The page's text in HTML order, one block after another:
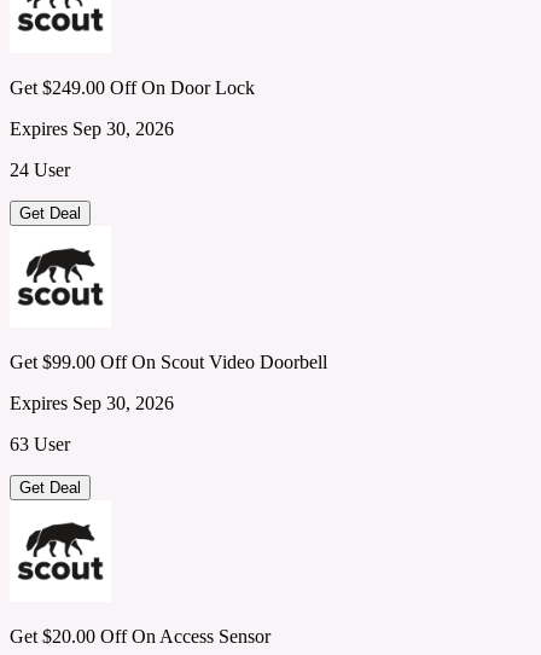
Get $249.00 Off On Door Lock
Expires Sep 30, 2026
24 User
Get Deal
Get $99.00 Off On Scout Video Doorbell
Expires Sep 30, 2026
63 User
Get Deal
Get $20.00 Off On Access Sensor